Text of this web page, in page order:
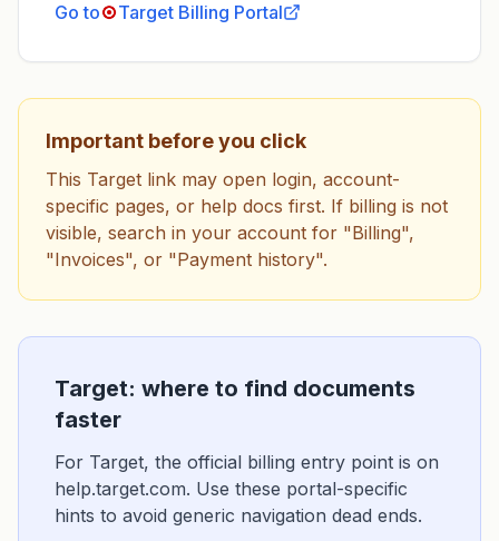
Go to
Target Billing Portal
Important before you click
This Target link may open login, account-
specific pages, or help docs first. If billing is not
visible, search in your account for "Billing",
"Invoices", or "Payment history".
Target: where to find documents
faster
For Target, the official billing entry point is on
help.target.com. Use these portal-specific
hints to avoid generic navigation dead ends.